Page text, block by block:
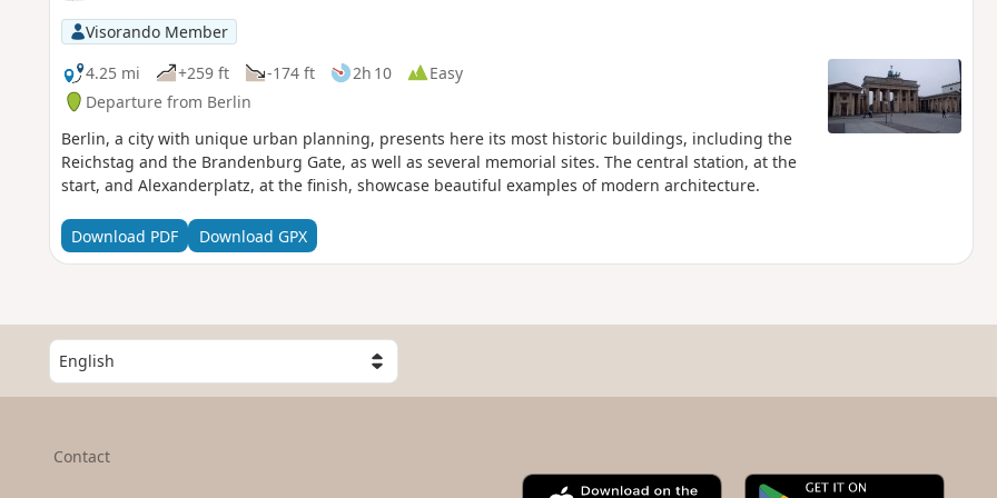
Visorando Member
4.25 mi
+259 ft -174 ft 2h 10
Easy
Departure from Berlin
Berlin, a city with unique urban planning, presents here its most historic buildings, including the
Reichstag and the Brandenburg Gate, as well as several memorial sites. The central station, at the
start, and Alexanderplatz, at the finish, showcase beautiful examples of modern architecture.
Download PDF Download GPX
S
l
Contact
A
G